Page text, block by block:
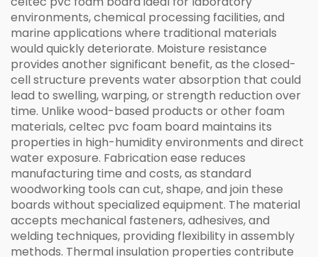
environments, chemical processing facilities, and
marine applications where traditional materials
would quickly deteriorate. Moisture resistance
provides another significant benefit, as the closed-
cell structure prevents water absorption that could
lead to swelling, warping, or strength reduction over
time. Unlike wood-based products or other foam
materials, celtec pvc foam board maintains its
properties in high-humidity environments and direct
water exposure. Fabrication ease reduces
manufacturing time and costs, as standard
woodworking tools can cut, shape, and join these
boards without specialized equipment. The material
accepts mechanical fasteners, adhesives, and
welding techniques, providing flexibility in assembly
methods. Thermal insulation properties contribute